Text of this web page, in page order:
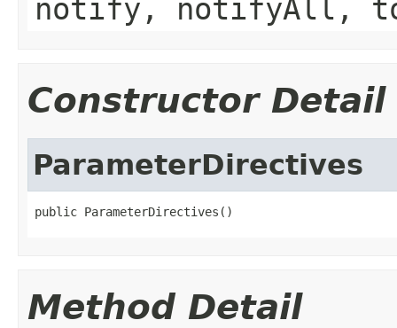
notify, notifyAll,
Constructor Detail
ParameterDirectives
public ParameterDirectives()
Method Detail